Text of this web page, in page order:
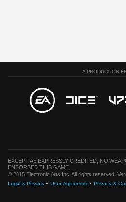
A PRODUCTION
EXCEPT AS EXPRESSLY CREDITED, NO
ENDORSED THIS GAME.
© 2015 Electronic Arts Inc. All rights reserved.
Legal & Privacy
User Agreement Privacy &